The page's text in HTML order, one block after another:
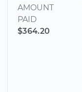
AMOUNT
PAID
$364.20